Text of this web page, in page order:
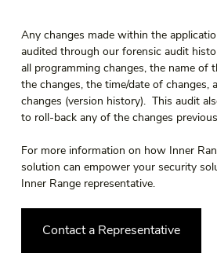
Any changes made within the
audited through our forensic audit
all programming changes, the name of
the changes, the time/date of changes,
changes (version history).  This audit
to roll-back any of the changes
For more information on how Inner
solution can empower your security
Inner Range representative.
Contact a Representative